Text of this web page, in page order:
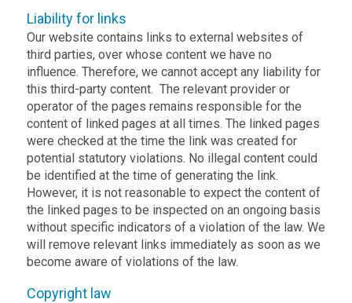
Liability for links
Our website contains links to external websites of
third parties, over whose content we have no
influence. Therefore, we cannot accept any liability for
this third-party content. The relevant provider or
operator of the pages remains responsible for the
content of linked pages at all times. The linked pages
were checked at the time the link was created for
potential statutory violations. No illegal content could
be identified at the time of generating the link.
However, it is not reasonable to expect the content of
the linked pages to be inspected on an ongoing basis
without specific indicators of a violation of the law. We
will remove relevant links immediately as soon as we
become aware of violations of the law.
Copyright law